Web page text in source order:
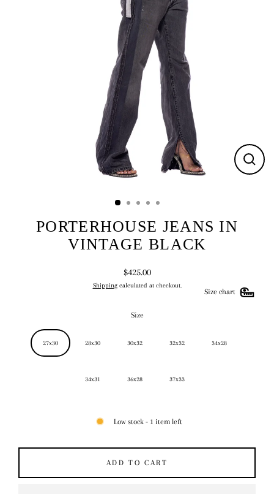
PORTERHOUSE JEANS IN
VINTAGE BLACK
Size chart
Regular
price
$425.00
Shippingcalculated at checkout.
Size
27x30 28x30 30x32 32x32 34x28
34x31 36x28 37x33
Low stock - 1 item left
ADD TO CART